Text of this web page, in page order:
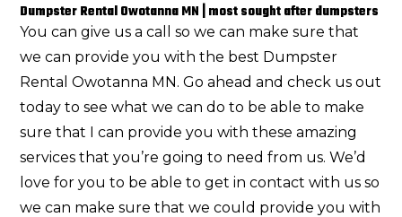
Dumpster Rental Owotanna MN | most sought after dumpsters
You can give us a call so we can make sure that
we can provide you with the best Dumpster
Rental Owotanna MN. Go ahead and check us out
today to see what we can do to be able to make
sure that I can provide you with these amazing
services that you’re going to need from us. We’d
love for you to be able to get in contact with us so
we can make sure that we could provide you with